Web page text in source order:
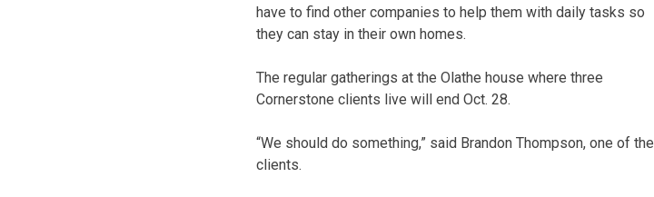
have to find other companies to help them with daily tasks so
they can stay in their own homes.
The regular gatherings at the Olathe house where three
Cornerstone clients live will end Oct. 28.
“We should do something,” said Brandon Thompson, one of the
clients.